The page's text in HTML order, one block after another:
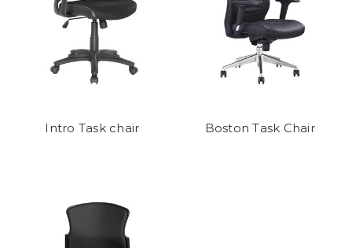
Intro Task chair Boston Task Chair